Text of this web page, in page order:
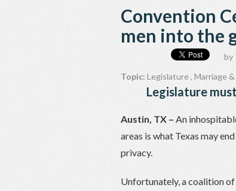
Convention
men into the
by
Topic: Legislature, Marriage &
Legislature
Austin, TX – An
areas is what Texas may
privacy.
Unfortunately, a coalition